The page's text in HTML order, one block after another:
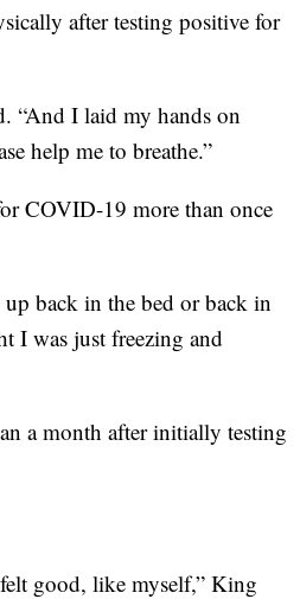
after testing positive for
“And I laid my hands on
help me to breathe.”
COVID-19 more than once
back in the bed or back in
I was just freezing and
a month after initially testing
good, like myself,” King